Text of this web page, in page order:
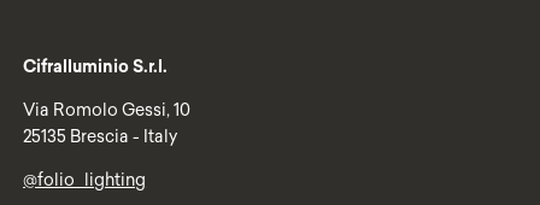
Cifralluminio S.r.l.
Via Romolo Gessi, 10
25135 Brescia - Italy
@folio_lighting